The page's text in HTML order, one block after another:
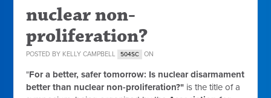
nuclear non-
proliferation?
POSTED BY KELLY CAMPBELL 504SC ON
"For a better, safer tomorrow: Is nuclear disarmament
better than nuclear non-proliferation?" is the title of a